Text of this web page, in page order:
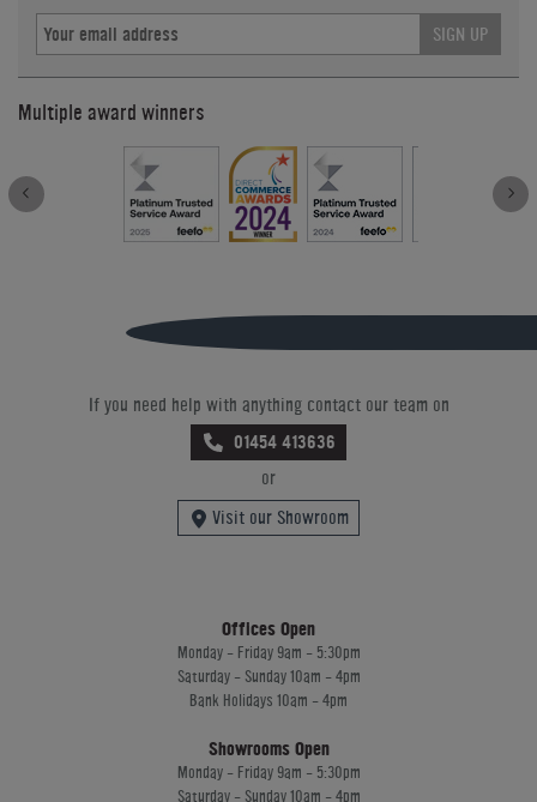
SIGN UP
Multiple award winners
If you need help with anything contact our team on
01454 413636
or
Visit our Showroom
Offices Open
Monday - Friday 9am - 5:30pm
Saturday - Sunday 10am - 4pm
Bank Holidays 10am - 4pm
Showrooms Open
Monday - Friday 9am - 5:30pm
Saturday - Sunday 10am - 4pm